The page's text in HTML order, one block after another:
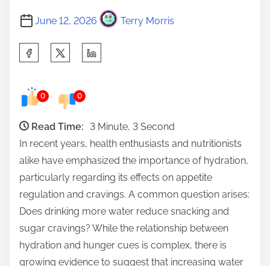
June 12, 2026 Terry Morris
e
s
0 0
Read Time:
3 Minute, 3 Second
In recent years, health enthusiasts and nutritionists
alike have emphasized the importance of hydration,
particularly regarding its effects on appetite
regulation and cravings. A common question arises:
Does drinking more water reduce snacking and
sugar cravings? While the relationship between
hydration and hunger cues is complex, there is
growing evidence to suggest that increasing water